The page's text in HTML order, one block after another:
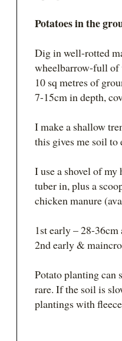
Potatoes in the
Dig in well-rotted
wheelbarrow-full of
10 sq metres of
7-15cm in depth,
I make a shallow
this gives me soil to
I use a shovel of
tuber in, plus a
chicken manure
1st early – 28-
2nd early &
Potato planting can
rare. If the soil is
plantings with